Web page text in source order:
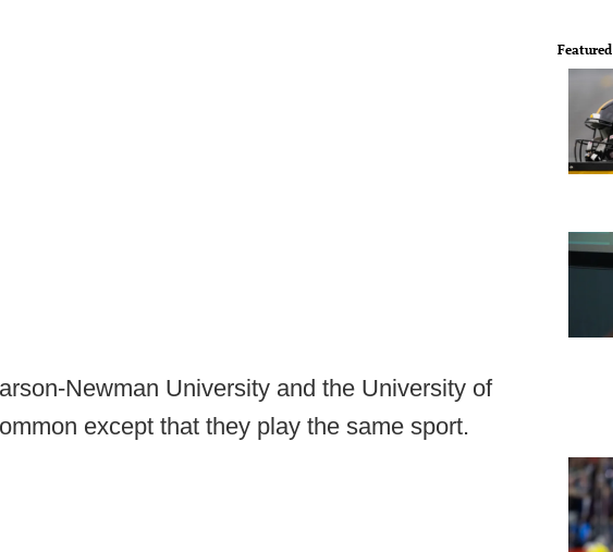
Newman University and the University of
except that they play the same sport.
Featured